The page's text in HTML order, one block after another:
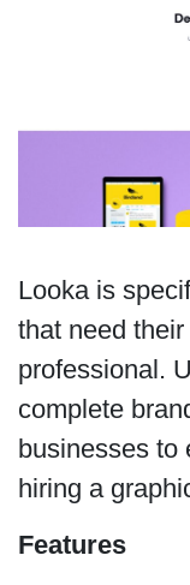
Looka is
that need
professional.
complete
businesses to
hiring a
Features